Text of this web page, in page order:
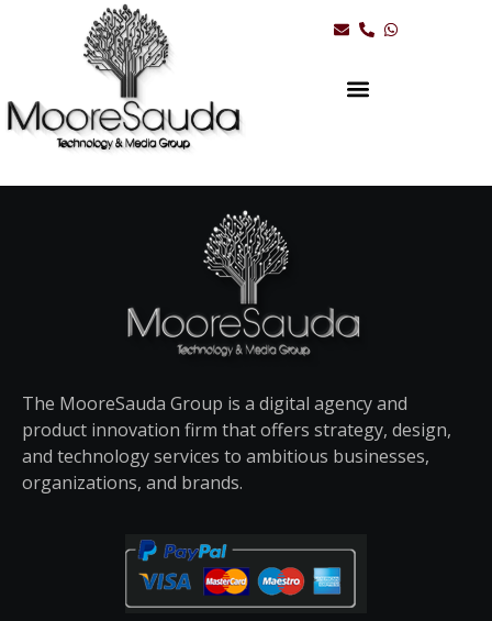
The MooreSauda Group is a digital agency and
product innovation firm that offers strategy, design,
and technology services to ambitious businesses,
organizations, and brands.